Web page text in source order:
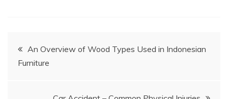
Post
navigation
An Overview of Wood Types Used in Indonesian
Furniture